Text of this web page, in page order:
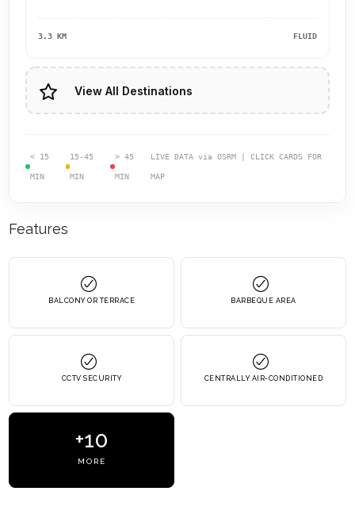
3.3 KM FLUID
View All Destinations
< 15
MIN
15-45
MIN
> 45
MIN
LIVE DATA via OSRM | CLICK CARDS FOR
MAP
Features
BALCONY OR TERRACE BARBEQUE AREA
CCTV SECURITY CENTRALLY AIR-CONDITIONED
+10
MORE